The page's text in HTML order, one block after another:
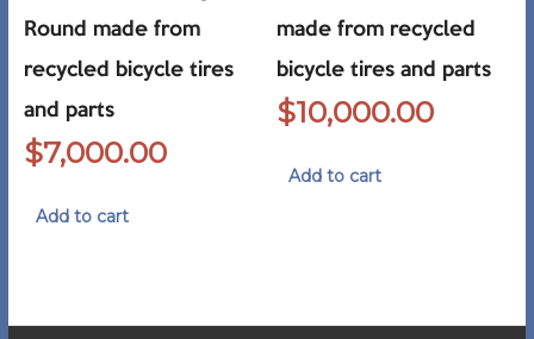
Round made from
recycled bicycle tires
and parts
$7,000.00
Add to cart
made from recycled
bicycle tires and parts
$10,000.00
Add to cart